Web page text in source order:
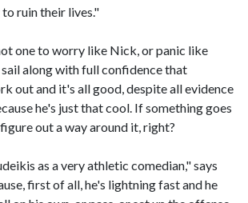
ruin their lives."
one to worry like Nick, or panic like
along with full confidence that
out and it's all good, despite all evidence
he's just that cool. If something goes
out a way around it, right?
as a very athletic comedian," says
first of all, he's lightning fast and he